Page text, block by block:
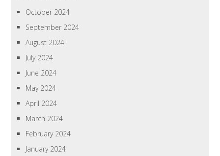
October 2024
September 2024
August 2024
July 2024
June 2024
May 2024
April 2024
March 2024
February 2024
January 2024